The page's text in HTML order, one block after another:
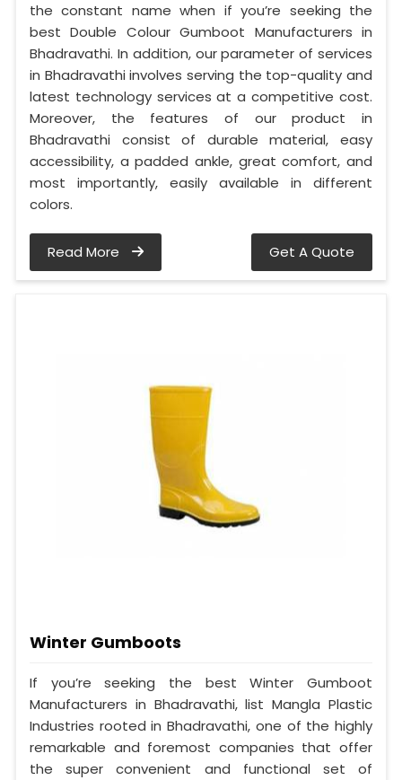
the constant name when if you’re seeking the
best Double Colour Gumboot Manufacturers in
Bhadravathi. In addition, our parameter of services
in Bhadravathi involves serving the top-quality and
latest technology services at a competitive cost.
Moreover, the features of our product in
Bhadravathi consist of durable material, easy
accessibility, a padded ankle, great comfort, and
most importantly, easily available in different
colors.
Read More Get A Quote
Winter Gumboots
If you’re seeking the best Winter Gumboot
Manufacturers in Bhadravathi, list Mangla Plastic
Industries rooted in Bhadravathi, one of the highly
remarkable and foremost companies that offer
the super convenient and functional set of